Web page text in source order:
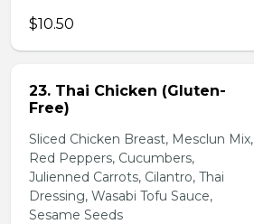
$10.50
23. Thai Chicken (Gluten-
Free)
Sliced Chicken Breast, Mesclun Mix,
Red Peppers, Cucumbers,
Julienned Carrots, Cilantro, Thai
Dressing, Wasabi Tofu Sauce,
Sesame Seeds